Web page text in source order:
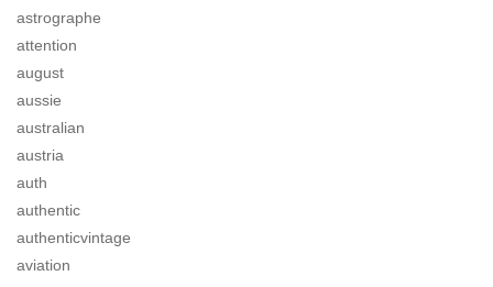
astrographe
attention
august
aussie
australian
austria
auth
authentic
authenticvintage
aviation